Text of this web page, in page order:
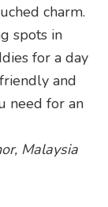
charm.
spots in
for a day
and
need for an
Malaysia